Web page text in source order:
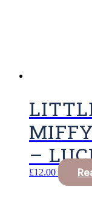
–
£12.00